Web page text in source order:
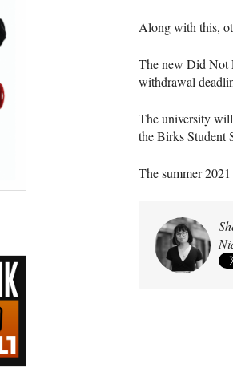
Along with this,
The new Did Not
withdrawal
The university
the Birks Student
The summer